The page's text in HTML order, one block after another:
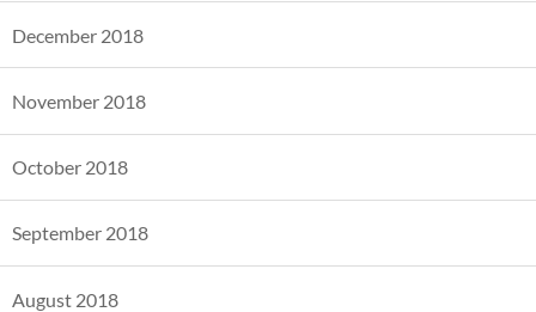
December 2018
November 2018
October 2018
September 2018
August 2018